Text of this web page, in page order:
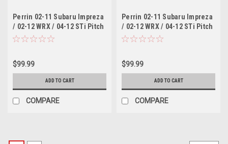
Perrin 02-11 Subaru Impreza
/ 02-12 WRX / 04-12 STi Pitch
Stop Mount - Red
$99.99
ADD TO CART
COMPARE
Perrin 02-11 Subaru Impreza
/ 02-12 WRX / 04-12 STi Pitch
Stop Mount - Silver
$99.99
ADD TO CART
COMPARE